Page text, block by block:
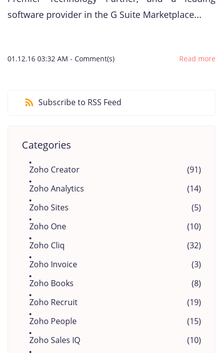
software provider in the G Suite Marketplace...
01.12.16 03:32 AM - Comment(s) Read more
Subscribe to RSS Feed
Categories
Zoho Creator
(91)
Zoho Analytics
(14)
Zoho Sites
(5)
Zoho One
(10)
Zoho Cliq
(32)
Zoho Invoice
(3)
Zoho Books
(8)
Zoho Recruit
(19)
Zoho People
(15)
Zoho Sales IQ
(10)